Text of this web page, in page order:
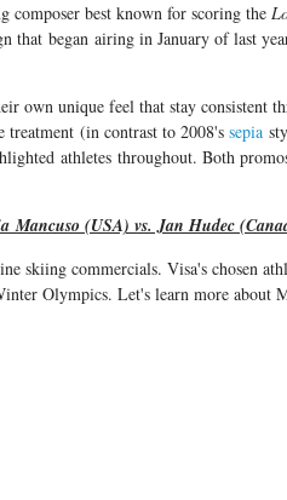
composer best known for scoring the
that began airing in January of last
own unique feel that stay consistent
treatment (in contrast to 2008's sepia
athletes throughout. Both
Mancuso (USA) vs. Jan Hudec
skiing commercials. Visa's chosen
Olympics. Let's learn more about